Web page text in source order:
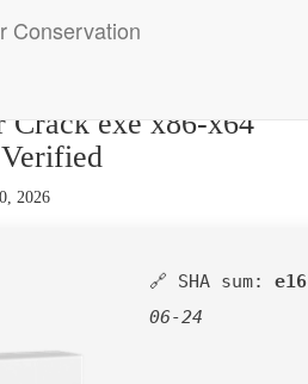
Crack exe x86-x64
2026
🔗 SHA sum:
06-24